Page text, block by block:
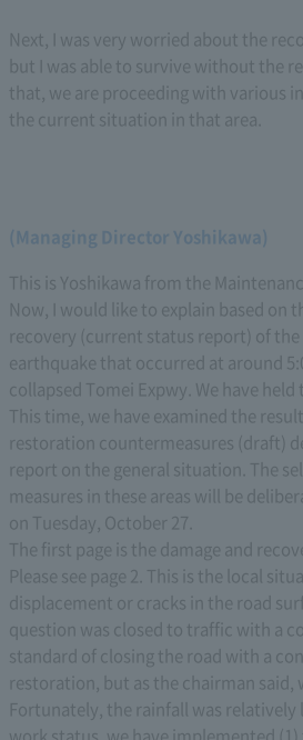
Next, I was very worried about the
but I was able to survive without the
that, we are proceeding with various
the current situation in that area.
(Managing Director Yoshikawa)
This is Yoshikawa from the
Now, I would like to explain based on
recovery (current status report) of
earthquake that occurred at around
collapsed Tomei Expwy. We have
This time, we have examined the
restoration countermeasures (draft)
report on the general situation. The
measures in these areas will be
on Tuesday, October 27.
The first page is the damage and
Please see page 2. This is the local
displacement or cracks in the road
question was closed to traffic with a
standard of closing the road with a
restoration, but as the chairman said,
Fortunately, the rainfall was